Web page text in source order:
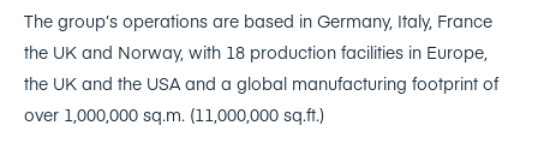
The group’s operations are based in Germany, Italy, France
the UK and Norway, with 18 production facilities in Europe,
the UK and the USA and a global manufacturing footprint of
over 1,000,000 sq.m. (11,000,000 sq.ft.)